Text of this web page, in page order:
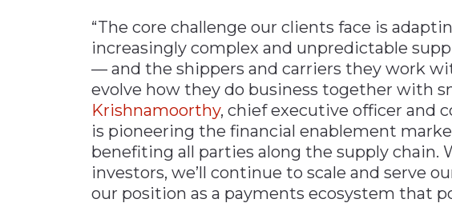
Plastics & Glass
Supply Chain
Technology
Transportation &
“The core challenge our clients face is
increasingly complex and unpredictable
— and the shippers and carriers they work
evolve how they do business together with
Krishnamoorthy, chief executive officer and
is pioneering the financial enablement
benefiting all parties along the supply chain.
investors, we’ll continue to scale and serve
our position as a payments ecosystem that